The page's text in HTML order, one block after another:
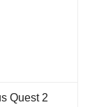
Quest 2